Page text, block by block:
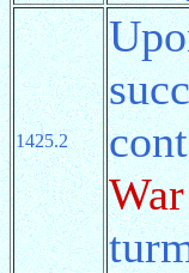
1425.2
War